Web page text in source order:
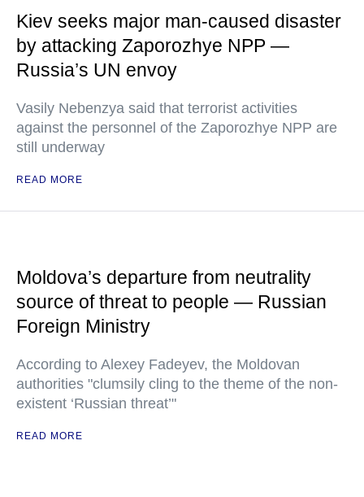
Kiev seeks major man-caused disaster
by attacking Zaporozhye NPP —
Russia’s UN envoy
Vasily Nebenzya said that terrorist activities
against the personnel of the Zaporozhye NPP are
still underway
READ MORE
Moldova’s departure from neutrality
source of threat to people — Russian
Foreign Ministry
According to Alexey Fadeyev, the Moldovan
authorities "clumsily cling to the theme of the non-
existent ‘Russian threat’"
READ MORE